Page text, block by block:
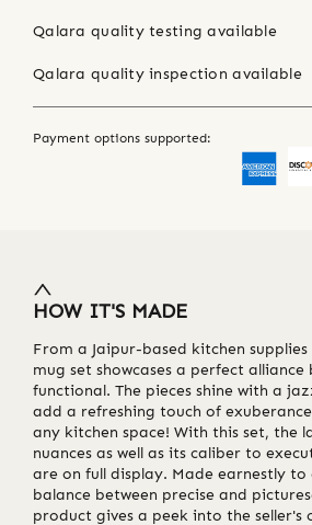
Qalara quality testing available
Qalara quality inspection available
Payment options supported:
HOW IT'S MADE
From a Jaipur-based kitchen
mug set showcases a perfect
functional. The pieces shine with a
add a refreshing touch of
any kitchen space! With this set, the
nuances as well as its caliber to
are on full display. Made earnestly
balance between precise and
product gives a peek into the seller's